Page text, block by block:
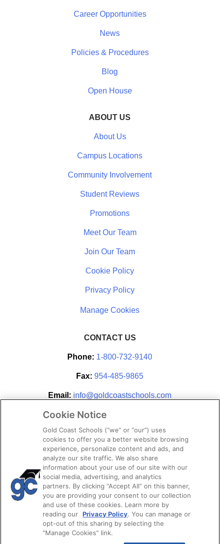
Career Opportunities
News
Policies & Procedures
Blog
Open House
ABOUT US
About Us
Campus Locations
Community Involvement
Student Reviews
Promotions
Meet Our Team
Join Our Team
Cookie Policy
Privacy Policy
CONTACT US
Phone: 1-800-732-9140
Fax: 954-485-9865
Email: info@goldcoastschools.com
Partner With Us
STAY CONNECTED
Cookie Notice
Gold Coast Schools (“we” or “our”) uses
cookies to offer you a better website browsing
experience, personalize content and ads, and
analyze our site traffic. We also share
information about your use of our site with our
social media, advertising, and analytics
partners. By clicking “Accept All” on this banner,
you are providing your consent to our collection
and use of these cookies. Learn more by
reading our Privacy Policy. You can manage or
opt-out of this sharing by selecting the
"Manage Cookies" link.